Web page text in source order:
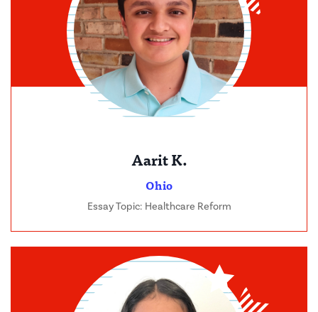
Aarit K.
Ohio
Essay Topic: Healthcare Reform